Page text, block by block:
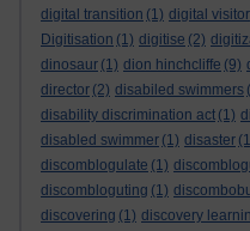
digital transition (1) digital visitor
Digitisation (1) digitise (2)
dinosaur (1) dion hinchcliffe (9)
director (2) disabiled swimmers
disability discrimination act (1)
disabled swimmer (1) disaster
discomblogulate (1)
discombloguting (1)
discovering (1) discovery